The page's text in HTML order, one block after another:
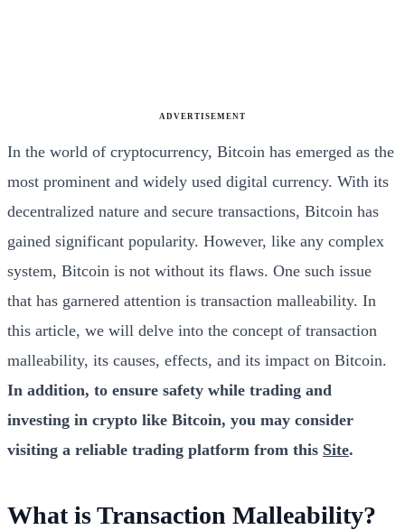
ADVERTISEMENT
In the world of cryptocurrency, Bitcoin has emerged as the
most prominent and widely used digital currency. With its
decentralized nature and secure transactions, Bitcoin has
gained significant popularity. However, like any complex
system, Bitcoin is not without its flaws. One such issue
that has garnered attention is transaction malleability. In
this article, we will delve into the concept of transaction
malleability, its causes, effects, and its impact on Bitcoin.
In addition, to ensure safety while trading and
investing in crypto like Bitcoin, you may consider
visiting a reliable trading platform from this Site.
What is Transaction Malleability?